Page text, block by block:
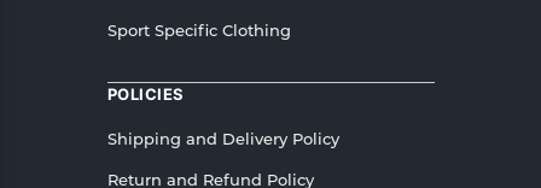
Sport Specific Clothing
POLICIES
Shipping and Delivery Policy
Return and Refund Policy